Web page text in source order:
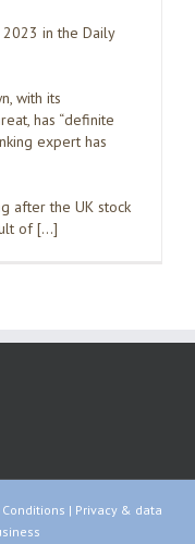
in the Daily
with its
has “definite
expert has
after the UK stock
of […]
| Privacy & data